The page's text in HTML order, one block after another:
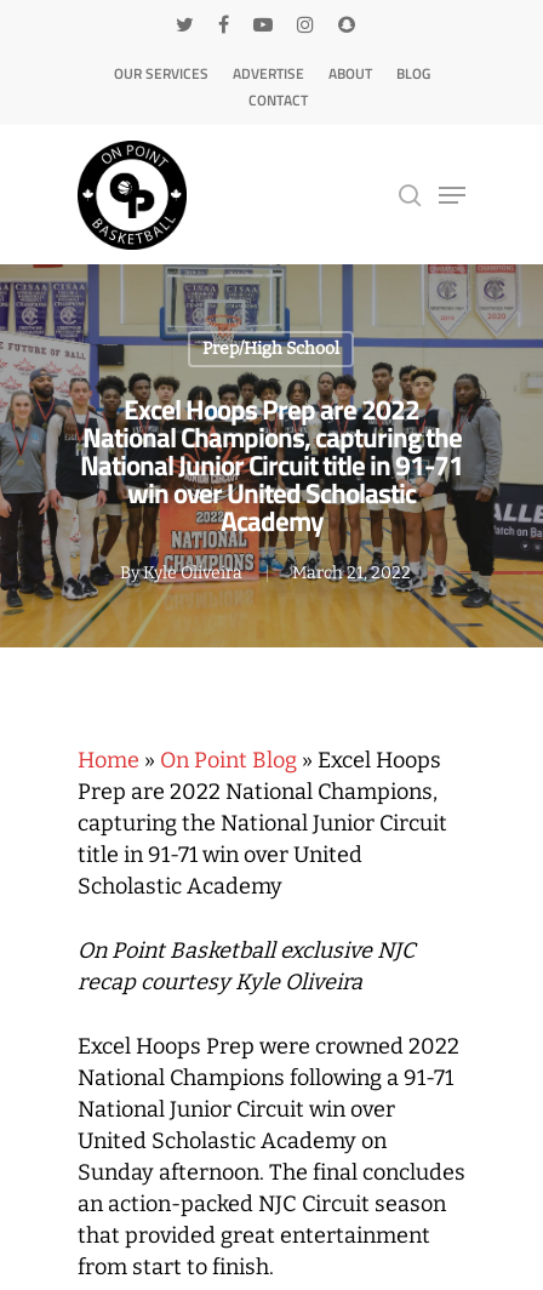
OUR SERVICES ADVERTISE ABOUT
BLOG
CONTACT
Hit enter to search or ESC to close
Prep/High School
Excel Hoops Prep are 2022
National Champions, capturing the
National Junior Circuit title in 91-71
win over United Scholastic
Academy
ByKyle Oliveira March 21, 2022
Home » On Point Blog » Excel Hoops
Prep are 2022 National Champions,
capturing the National Junior Circuit
title in 91-71 win over United
Scholastic Academy
On Point Basketball exclusive NJC
recap courtesy Kyle Oliveira
Excel Hoops Prep were crowned 2022
National Champions following a 91-71
National Junior Circuit win over
United Scholastic Academy on
Sunday afternoon. The final concludes
an action-packed NJC Circuit season
that provided great entertainment
from start to finish.